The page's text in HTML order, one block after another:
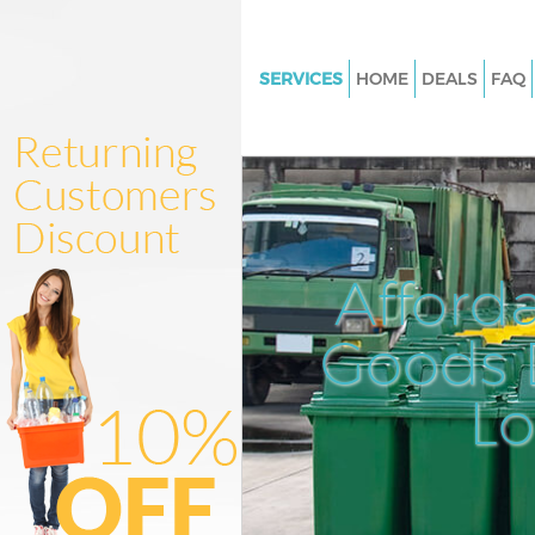
SERVICES
Junk Clearance Chinatown
Waste Clearance Chinatown
Westminster
Kitchen Bathroom Waste
Chinatown Westminster
Sofa Bed Removal Disposal
Westminster
Bulky Waste Collection
Westminster
Rubbish Clearance Chinatown
Westminster
HOME DEALS FAQ
Goods